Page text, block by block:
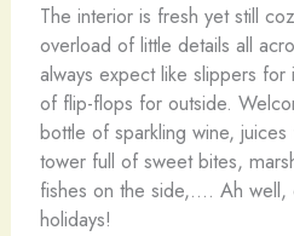
The interior is fresh yet still
overload of little details all
always expect like slippers
of flip-flops for outside.
bottle of sparkling wine,
tower full of sweet bites,
fishes on the side,…. Ah well,
holidays!